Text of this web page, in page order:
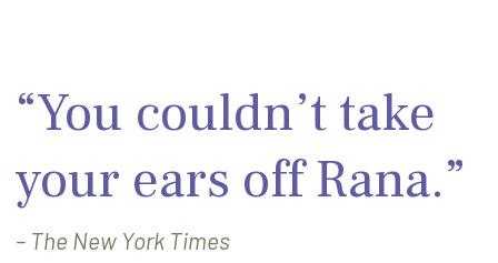
“You couldn’t take
your ears off Rana.”
– The New York Times